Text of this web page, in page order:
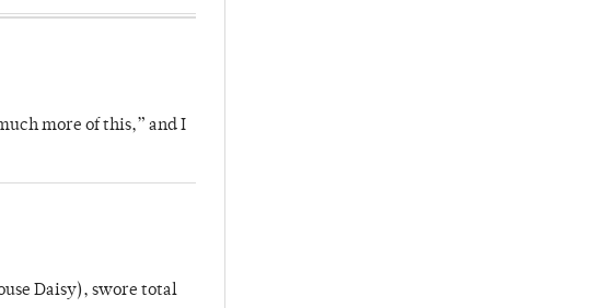
more of this,” and I
Daisy), swore total